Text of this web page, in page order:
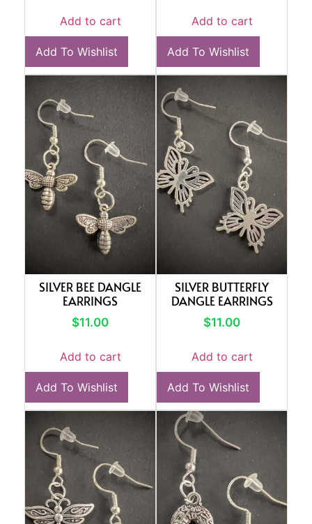
Add to cart
Add To Wishlist
Add to cart
Add To Wishlist
SILVER BEE DANGLE
EARRINGS
$11.00
Add to cart
Add To Wishlist
SILVER BUTTERFLY
DANGLE EARRINGS
$11.00
Add to cart
Add To Wishlist